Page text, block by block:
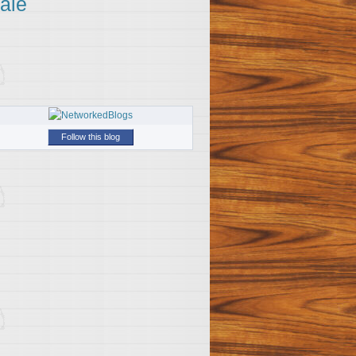
Follow this blog